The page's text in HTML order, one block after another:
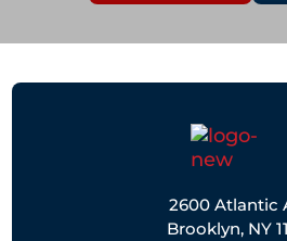
2600 Atlantic
Brooklyn, NY